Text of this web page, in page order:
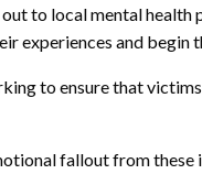
to local mental
experiences and begin
to ensure that
fallout from